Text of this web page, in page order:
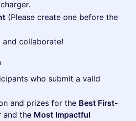
(Please create one before the
and collaborate!
who submit a valid
and prizes for the Best First-
and the Most Impactful